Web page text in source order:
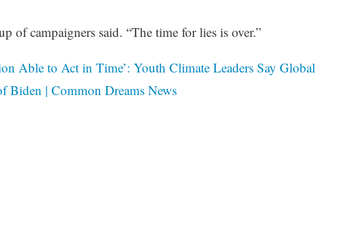
of campaigners said. “The time for lies is over.”
Able to Act in Time’: Youth Climate Leaders Say Global
Biden | Common Dreams News